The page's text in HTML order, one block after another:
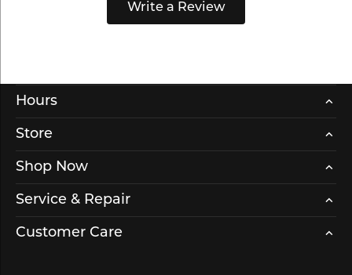
Write a Review
Hours
Store
Shop Now
Service & Repair
Customer Care